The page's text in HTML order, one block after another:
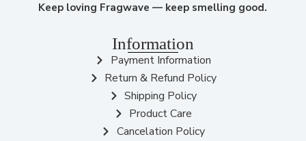
Keep loving Fragwave — keep smelling good.
Information
Payment Information
Return & Refund Policy
Shipping Policy
Product Care
Cancelation Policy